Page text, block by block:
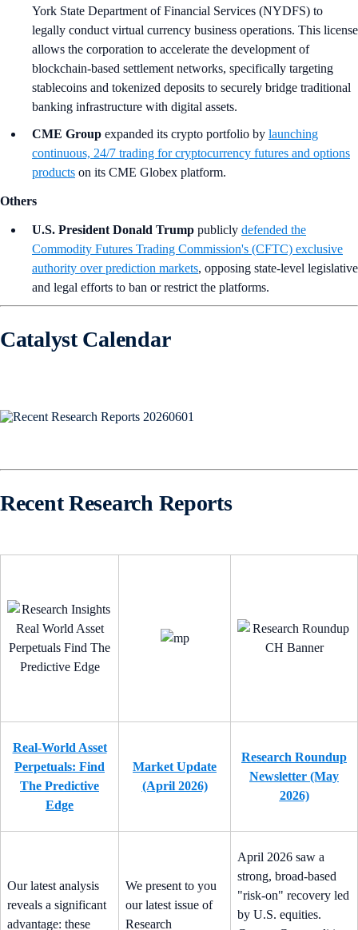
York State Department of Financial Services (NYDFS) to
legally conduct virtual currency business operations. This license
allows the corporation to accelerate the development of
blockchain-based settlement networks, specifically targeting
stablecoins and tokenized deposits to securely bridge traditional
banking infrastructure with digital assets.
CME Group expanded its crypto portfolio by launching
continuous, 24/7 trading for cryptocurrency futures and options
products on its CME Globex platform.
Others
U.S. President Donald Trump publicly defended the
Commodity Futures Trading Commission's (CFTC) exclusive
authority over prediction markets, opposing state-level legislative
and legal efforts to ban or restrict the platforms.
Catalyst Calendar
Recent Research Reports
Real-World Asset
Perpetuals: Find
The Predictive
Edge
Market Update
(April 2026)
Research Roundup
Newsletter (May
2026)
Our latest analysis
reveals a significant
advantage: these
We present to you
our latest issue of
Research
April 2026 saw a
strong, broad-based
"risk-on" recovery led
by U.S. equities.